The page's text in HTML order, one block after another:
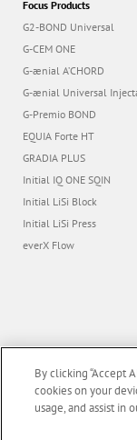
Focus Products
G2-BOND Universal
G-CEM ONE
G-ænial A’CHORD
G-ænial Universal
G-Premio BOND
EQUIA Forte HT
GRADIA PLUS
Initial IQ ONE SQIN
Initial LiSi Block
Initial LiSi Press
everX Flow
By clicking “Accept
cookies on your
usage, and assist in